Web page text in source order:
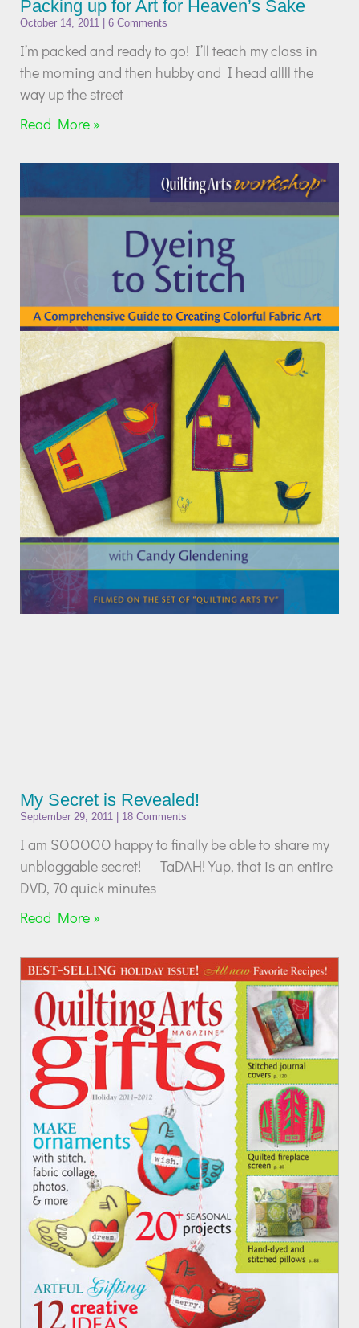
Packing up for Art for Heaven’s Sake
October 14, 2011 6 Comments
I’m packed and ready to go! I’ll teach my class in
the morning and then hubby and I head allll the
way up the street
Read More »
My Secret is Revealed!
September 29, 2011 18 Comments
I am SOOOOO happy to finally be able to share my
unbloggable secret! TaDAH! Yup, that is an entire
DVD, 70 quick minutes
Read More »